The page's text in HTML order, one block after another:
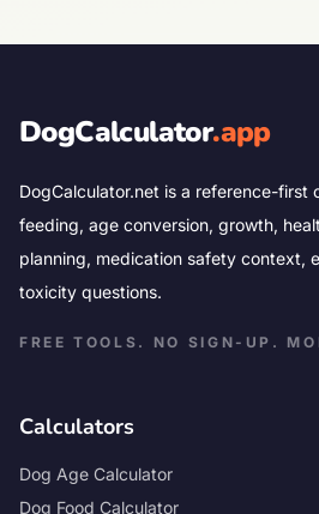
DogCalculator.app
DogCalculator.net is a reference-first
feeding, age conversion, growth,
planning, medication safety context,
toxicity questions.
FREE TOOLS. NO SIGN-UP.
Calculators
Dog Age Calculator
Dog Food Calculator